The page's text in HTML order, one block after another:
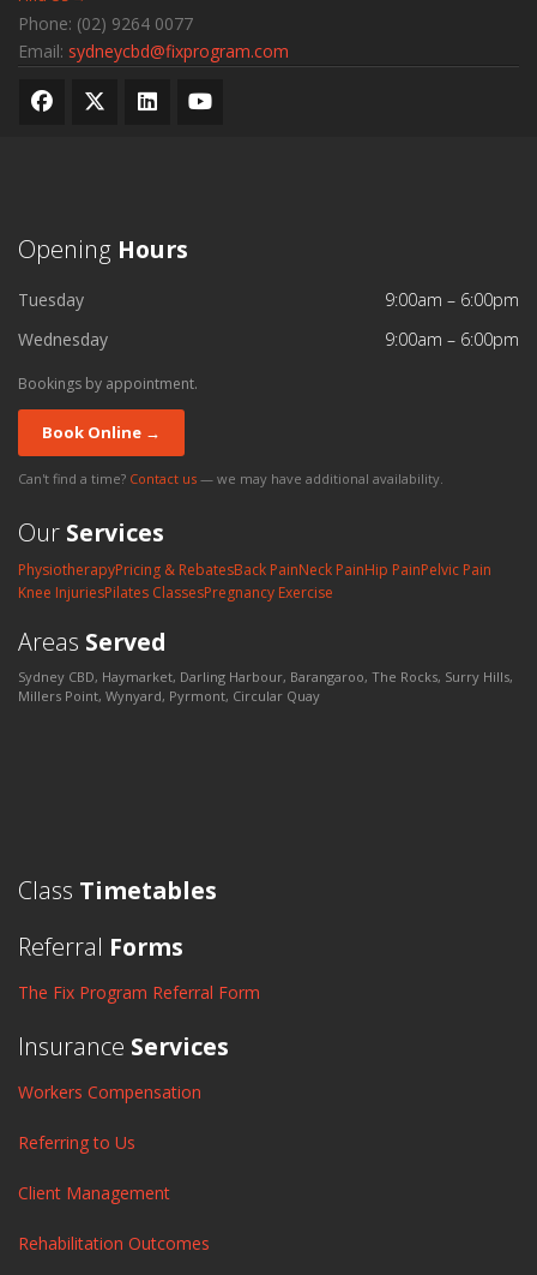
Phone: (02) 9264 0077
Email: sydneycbd@fixprogram.com
Opening Hours
Tuesday
9:00am – 6:00pm
Wednesday
9:00am – 6:00pm
Bookings by appointment.
Book Online →
Can't find a time? Contact us — we may have additional availability.
Our Services
PhysiotherapyPricing & RebatesBack PainNeck PainHip PainPelvic Pain
Knee InjuriesPilates ClassesPregnancy Exercise
Areas Served
Sydney CBD, Haymarket, Darling Harbour, Barangaroo, The Rocks, Surry Hills,
Millers Point, Wynyard, Pyrmont, Circular Quay
Class Timetables
Referral Forms
The Fix Program Referral Form
Insurance Services
Workers Compensation
Referring to Us
Client Management
Rehabilitation Outcomes